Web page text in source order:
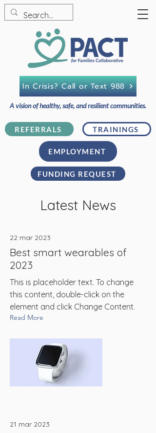
FUNDING REQUEST
REFERRALS TRAININGS
A vision of healthy, safe, and resilient communities.
In Crisis? Call or Text 988
EMPLOYMENT
Latest News
22 mar 2023
Best smart wearables of
2023
This is placeholder text. To change
this content, double-click on the
element and click Change Content.
Read More
21 mar 2023